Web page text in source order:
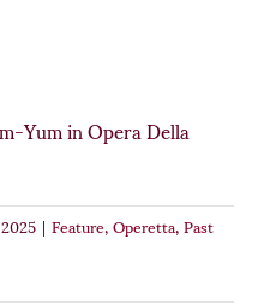
Yum in Opera Della
|Feature,Operetta,Past